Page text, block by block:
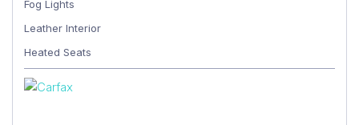
Fog Lights
Leather Interior
Heated Seats